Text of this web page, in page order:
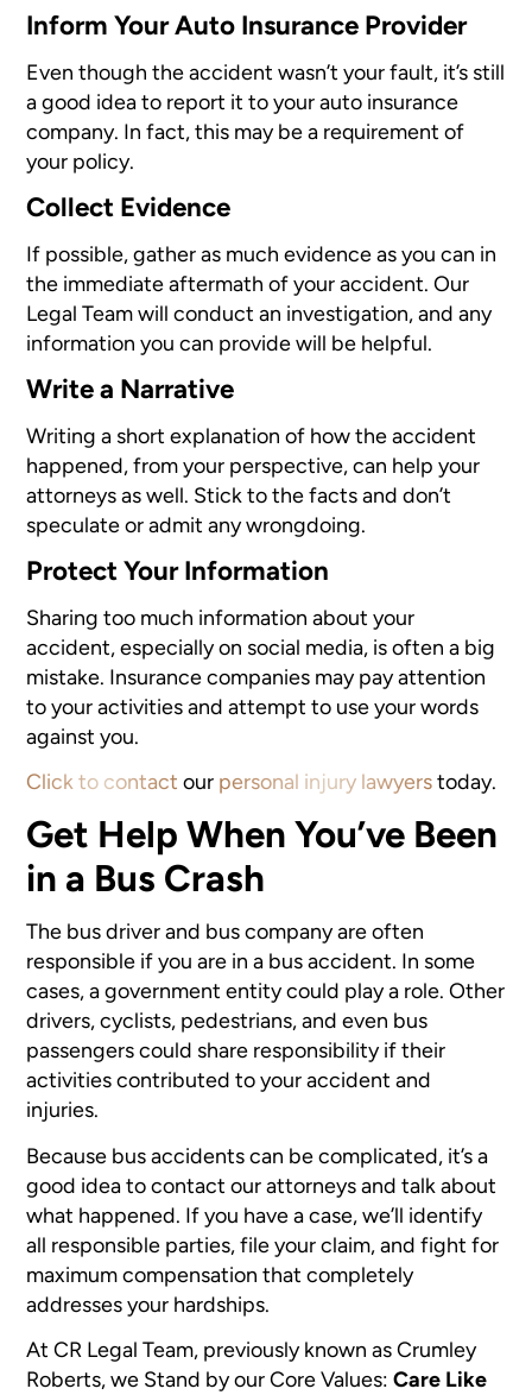
Inform Your Auto Insurance Provider
Even though the accident wasn’t your fault, it’s still
a good idea to report it to your auto insurance
company. In fact, this may be a requirement of
your policy.
Collect Evidence
If possible, gather as much evidence as you can in
the immediate aftermath of your accident. Our
Legal Team will conduct an investigation, and any
information you can provide will be helpful.
Write a Narrative
Writing a short explanation of how the accident
happened, from your perspective, can help your
attorneys as well. Stick to the facts and don’t
speculate or admit any wrongdoing.
Protect Your Information
Sharing too much information about your
accident, especially on social media, is often a big
mistake. Insurance companies may pay attention
to your activities and attempt to use your words
against you.
Click to contact our personal injury lawyerstoday.
Get Help When You’ve Been
in a Bus Crash
The bus driver and bus company are often
responsible if you are in a bus accident. In some
cases, a government entity could play a role. Other
drivers, cyclists, pedestrians, and even bus
passengers could share responsibility if their
activities contributed to your accident and
injuries.
Because bus accidents can be complicated, it’s a
good idea to contact our attorneys and talk about
what happened. If you have a case, we’ll identify
all responsible parties, file your claim, and fight for
maximum compensation that completely
addresses your hardships.
At CR Legal Team, previously known as Crumley
Roberts, we Stand by our Core Values:Care Like